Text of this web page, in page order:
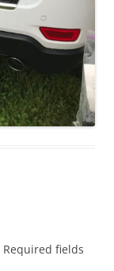
Required fields